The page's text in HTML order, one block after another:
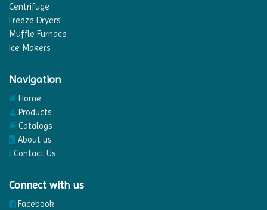
Centrifuge
Freeze Dryers
Muffle Furnace
Ice Makers
Navigation
Home
Products
Catalogs
About us
Contact Us
Connect with us
Facebook